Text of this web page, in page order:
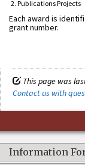
Publications Projects
Each award is
grant number.
This page was
Contact us with
Information